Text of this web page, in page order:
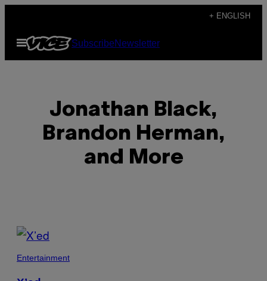
content
+ ENGLISH
Open
Menu
SubscribeNewsletter
Jonathan Black,
Brandon Herman,
and More
POSTS
BY
Entertainment